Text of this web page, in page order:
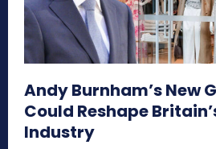
Andy Burnham’s New
Could Reshape
Industry